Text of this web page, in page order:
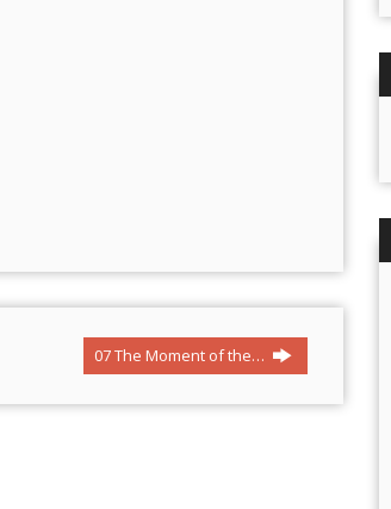
07 The Moment of the…